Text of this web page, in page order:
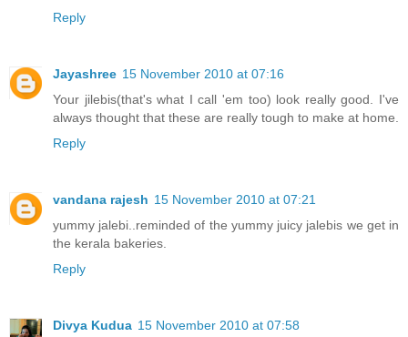
Reply
Jayashree 15 November 2010 at 07:16
Your jilebis(that's what I call 'em too) look really good. I've
always thought that these are really tough to make at home.
Reply
vandana rajesh 15 November 2010 at 07:21
yummy jalebi..reminded of the yummy juicy jalebis we get in
the kerala bakeries.
Reply
Divya Kudua 15 November 2010 at 07:58